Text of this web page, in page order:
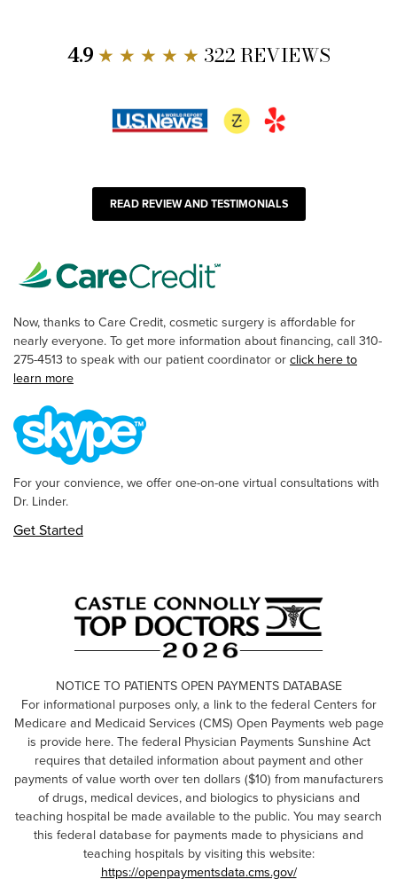
4.9★ ★ ★ ★ ★ 322 REVIEWS
READ REVIEW AND TESTIMONIALS
Now, thanks to Care Credit, cosmetic surgery is affordable for
nearly everyone. To get more information about financing, call 310-
275-4513 to speak with our patient coordinator orclick here to
learn more
For your convience, we offer one-on-one virtual consultations with
Dr. Linder.
Get Started
NOTICE TO PATIENTS OPEN PAYMENTS DATABASE
For informational purposes only, a link to the federal Centers for
Medicare and Medicaid Services (CMS) Open Payments web page
is provide here. The federal Physician Payments Sunshine Act
requires that detailed information about payment and other
payments of value worth over ten dollars ($10) from manufacturers
of drugs, medical devices, and biologics to physicians and
teaching hospital be made available to the public. You may search
this federal database for payments made to physicians and
teaching hospitals by visiting this website:
https://openpaymentsdata.cms.gov/